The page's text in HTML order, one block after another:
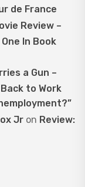
de France
Review –
In Book
a Gun –
Back to Work
Jr on Review: